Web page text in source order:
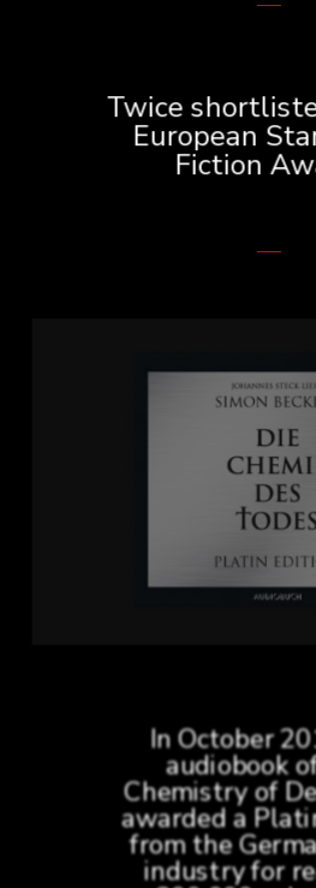
Twice
European
Fiction
In October
audiobook
Chemistry of
awarded a
from the
industry for